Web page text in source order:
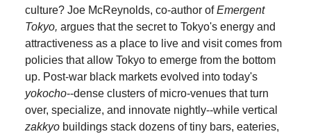
culture? Joe McReynolds, co-author ofEmergent
Tokyo, argues that the secret to Tokyo's energy and
attractiveness as a place to live and visit comes from
policies that allow Tokyo to emerge from the bottom
up. Post-war black markets evolved into today's
yokocho--dense clusters of micro-venues that turn
over, specialize, and innovate nightly--while vertical
zakkyo buildings stack dozens of tiny bars, eateries,